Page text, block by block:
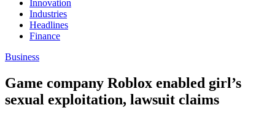
Innovation
Industries
Headlines
Finance
Business
Game company Roblox enabled girl’s
sexual exploitation, lawsuit claims